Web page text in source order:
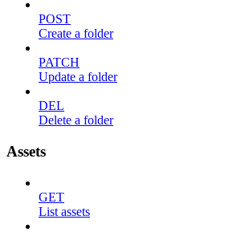
POST
Create a folder
PATCH
Update a folder
DEL
Delete a folder
Assets
GET
List assets